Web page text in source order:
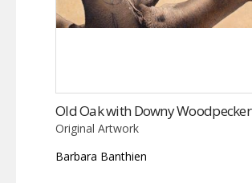
Old Oak with Downy Woodpecker
Original Artwork
Barbara Banthien